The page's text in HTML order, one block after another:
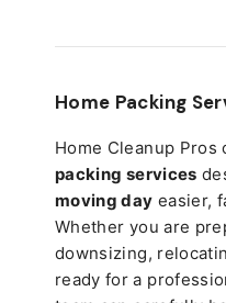
Home Packing
Home Cleanup
packing services
moving day easier,
Whether you are
downsizing,
ready for a